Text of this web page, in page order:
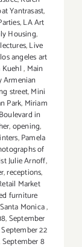
Yantrasast,
,LA Art
Housing,
lectures,Live
los angeles art
Kuehl, Main
street,Mini
Park, Miriam
in
,opening,
,Pamela
of
Julie Arnoff,
,receptions,
Market
furniture
Santa Monica,
,September
September 22
September 8